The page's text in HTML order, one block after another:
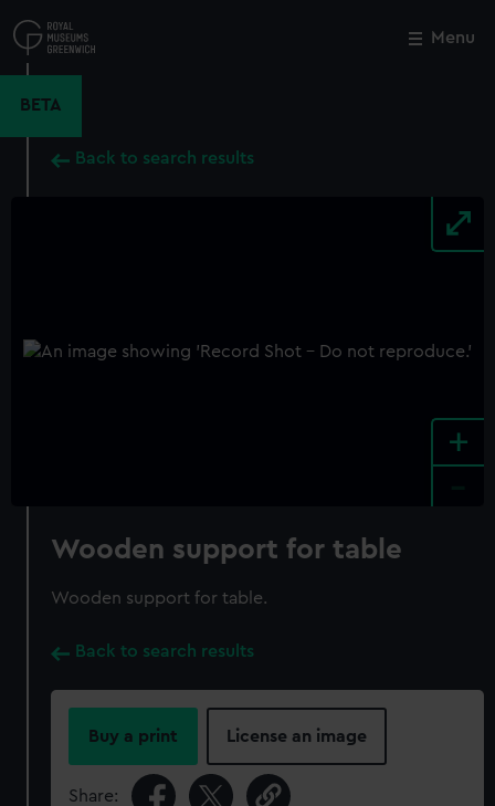
to
main
Menu
BETA
Back to search results
+
Wooden support for table
Wooden support for table.
Back to search results
Buy a print License an image
Share:
Close